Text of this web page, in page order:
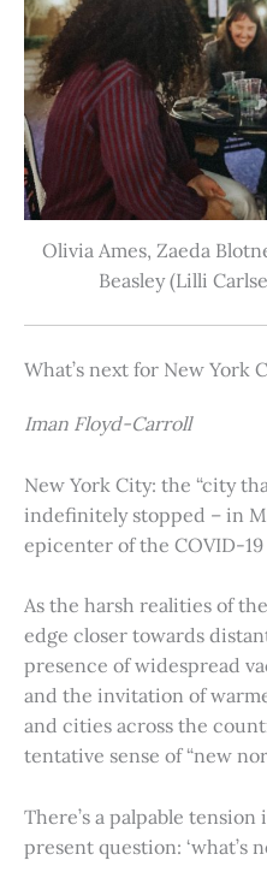
Olivia Ames, Zaeda
Beasley (Lilli
What’s next for New York
Iman Floyd-Carroll
New York City: the “city
indefinitely stopped – in
epicenter of the COVID-
As the harsh realities of
edge closer towards
presence of widespread
and the invitation of
and cities across the
tentative sense of “new
There’s a palpable
present question: ‘what’s